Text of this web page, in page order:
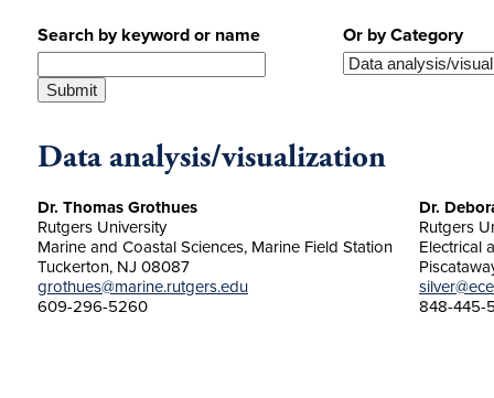
Search by keyword or name Or by Category
Data analysis/visualization
Dr. Thomas Grothues
Rutgers University
Marine and Coastal Sciences, Marine Field Station
Tuckerton, NJ 08087
grothues@marine.rutgers.edu
609-296-5260
Dr.
Rutgers
Electrical
848-445-